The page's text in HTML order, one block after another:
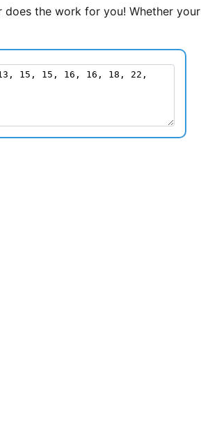
does the work for you! Whether your